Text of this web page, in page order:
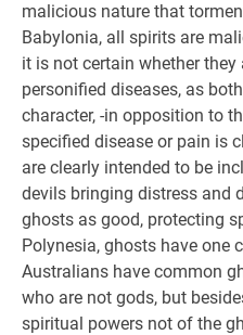
malicious nature that
Babylonia, all spirits are
it is not certain whether
personified diseases, as
character, -in opposition to
specified disease or pain is
are clearly intended to be
devils bringing distress and
ghosts as good, protecting
Polynesia, ghosts have one
Australians have common
who are not gods, but
spiritual powers not of the